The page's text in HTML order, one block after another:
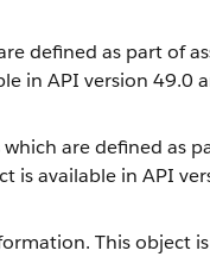
defined as part of
in API version 49.0
are defined as
is available in API
This object